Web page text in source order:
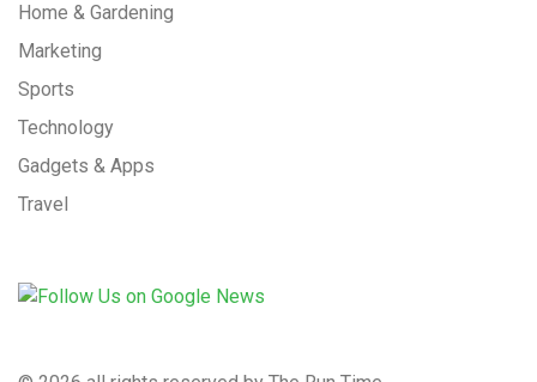
Home & Gardening
Marketing
Sports
Technology
Gadgets & Apps
Travel